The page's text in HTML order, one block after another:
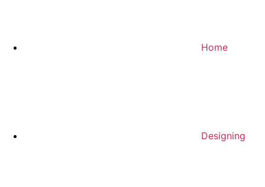
Home
Designing